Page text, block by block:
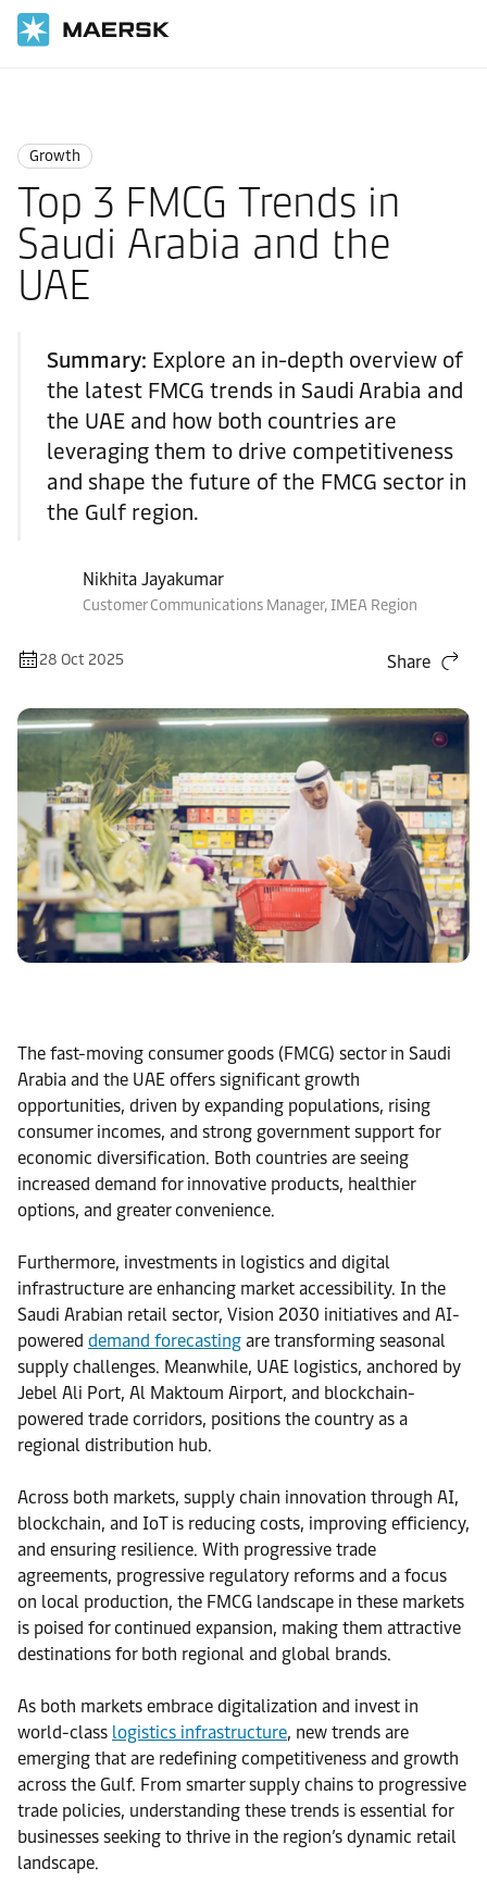
Growth
Top 3 FMCG Trends in
Saudi Arabia and the
UAE
Summary: Explore an in-depth overview of
the latest FMCG trends in Saudi Arabia and
the UAE and how both countries are
leveraging them to drive competitiveness
and shape the future of the FMCG sector in
the Gulf region.
Nikhita Jayakumar
Customer Communications Manager, IMEA Region
28 Oct 2025 Share
The fast-moving consumer goods (FMCG) sector in Saudi
Arabia and the UAE offers significant growth
opportunities, driven by expanding populations, rising
consumer incomes, and strong government support for
economic diversification. Both countries are seeing
increased demand for innovative products, healthier
options, and greater convenience.
Furthermore, investments in logistics and digital
infrastructure are enhancing market accessibility. In the
Saudi Arabian retail sector, Vision 2030 initiatives and AI-
powered demand forecasting are transforming seasonal
supply challenges. Meanwhile, UAE logistics, anchored by
Jebel Ali Port, Al Maktoum Airport, and blockchain-
powered trade corridors, positions the country as a
regional distribution hub.
Across both markets, supply chain innovation through AI,
blockchain, and IoT is reducing costs, improving efficiency,
and ensuring resilience. With progressive trade
agreements, progressive regulatory reforms and a focus
on local production, the FMCG landscape in these markets
is poised for continued expansion, making them attractive
destinations for both regional and global brands.
As both markets embrace digitalization and invest in
world-class logistics infrastructure, new trends are
emerging that are redefining competitiveness and growth
across the Gulf. From smarter supply chains to progressive
trade policies, understanding these trends is essential for
businesses seeking to thrive in the region’s dynamic retail
landscape.